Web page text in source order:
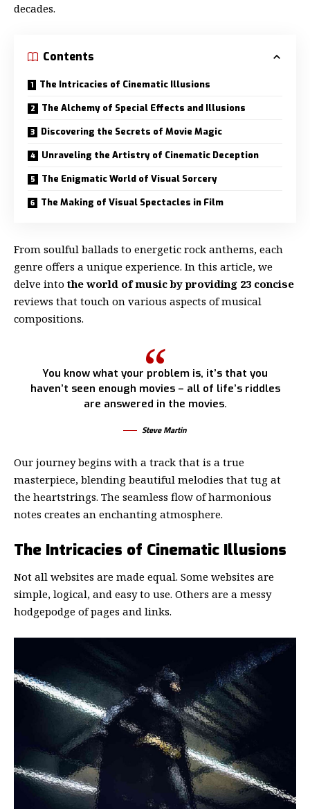
decades.
Contents
The Intricacies of Cinematic Illusions
The Alchemy of Special Effects and Illusions
Discovering the Secrets of Movie Magic
Unraveling the Artistry of Cinematic Deception
The Enigmatic World of Visual Sorcery
The Making of Visual Spectacles in Film
From soulful ballads to energetic rock anthems, each
genre offers a unique experience. In this article, we
delve intothe world of music by providing 23 concise
reviews that touch on various aspects of musical
compositions.
You know what your problem is, it’s that you
haven’t seen enough movies – all of life’s riddles
are answered in the movies.
Steve Martin
Our journey begins with a track that is a true
masterpiece, blending beautiful melodies that tug at
the heartstrings. The seamless flow of harmonious
notes creates an enchanting atmosphere.
The Intricacies of Cinematic Illusions
Not all websites are made equal. Some websites are
simple, logical, and easy to use. Others are a messy
hodgepodge of pages and links.